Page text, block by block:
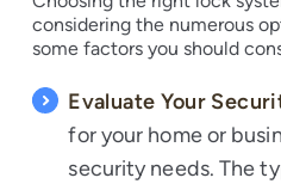
considering the numerous
some factors you should
Evaluate Your
for your home or
security needs. The